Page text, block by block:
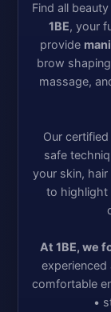
Find all
1BE, your
provide
brow
massage,
Our
safe
your skin,
to highlight
At 1BE, we
experienced
comfortable
•